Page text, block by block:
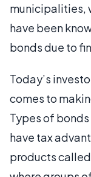
municipalities,
have been
bonds due to
Today’s
comes to
Types of bonds
have tax
products called